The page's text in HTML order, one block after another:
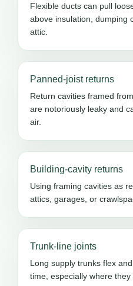
Flexible ducts can pull
above insulation, dumping
attic.
Panned-joist returns
Return cavities framed
are notoriously leaky and
air.
Building-cavity returns
Using framing cavities as
attics, garages, or
Trunk-line joints
Long supply trunks flex
time, especially where